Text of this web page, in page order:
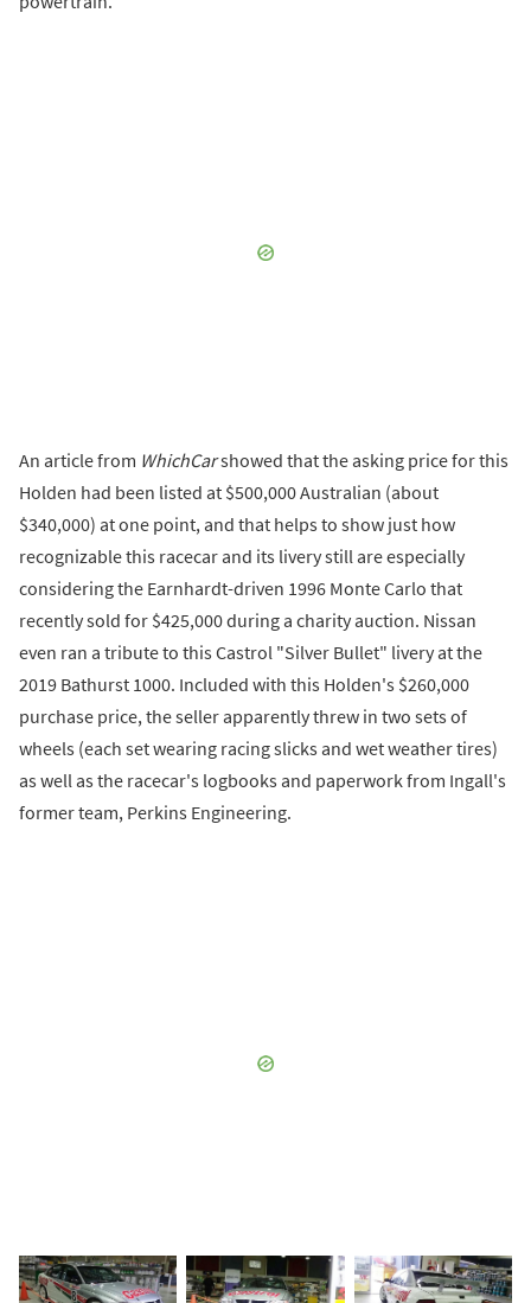
An article from WhichCarshowed that the asking price for this
Holden had been listed at $500,000 Australian (about
$340,000) at one point, and that helps to show just how
recognizable this racecar and its livery still are especially
considering the Earnhardt-driven 1996 Monte Carlo that
recently sold for $425,000 during a charity auction. Nissan
even ran a tribute to this Castrol "Silver Bullet" livery at the
2019 Bathurst 1000. Included with this Holden's $260,000
purchase price, the seller apparently threw in two sets of
wheels (each set wearing racing slicks and wet weather tires)
as well as the racecar's logbooks and paperwork from Ingall's
former team, Perkins Engineering.